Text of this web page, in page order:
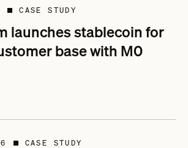
■ CASE STUDY
launches stablecoin for
base with M0
■ CASE STUDY